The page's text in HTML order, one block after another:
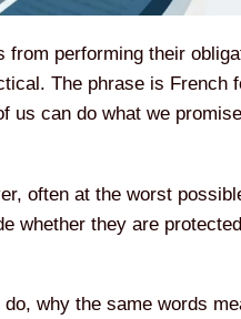
performing their
The phrase is French
can do what we
often at the worst
whether they are
why the same words